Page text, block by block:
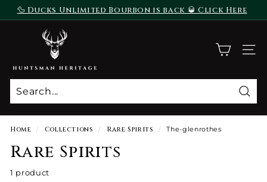
Skip
to
Pause
🦆 Ducks Unlimited Bourbon is back 🥃 Click Here
To Purchase
n
t
s
m
a
n
H
e
SITE
Home / Collections / Rare Spirits / The-glenrothes
Rare Spirits
1 product